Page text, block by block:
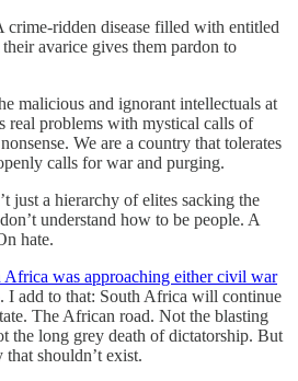
crime-ridden disease filled with entitled
avarice gives them pardon to
malicious and ignorant intellectuals at
real problems with mystical calls of
We are a country that tolerates
calls for war and purging.
just a hierarchy of elites sacking the
understand how to be people. A
hate.
Africa was approaching either civil war
. I add to that: South Africa will continue
The African road. Not the blasting
the long grey death of dictatorship. But
shouldn’t exist.